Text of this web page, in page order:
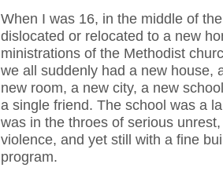
When I was 16, in the middle of
dislocated or relocated to a new
ministrations of the Methodist
we all suddenly had a new house,
new room, a new city, a new
a single friend. The school was a
was in the throes of serious
violence, and yet still with a fine
program.